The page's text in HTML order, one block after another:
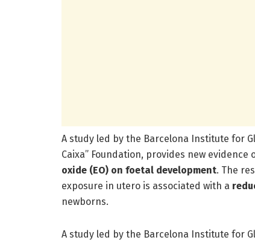
A study led by the Barcelona Institute for
Caixa” Foundation, provides new
oxide (EO) on foetal development. The
exposure in utero is associated with a
newborns.
A study led by the Barcelona Institute for